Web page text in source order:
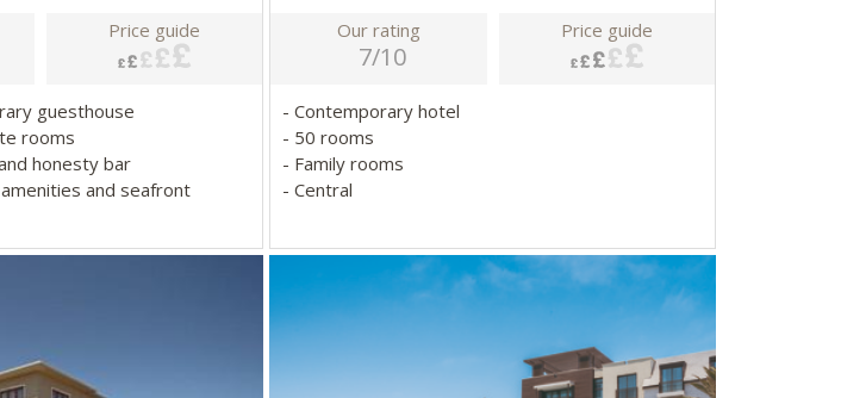
Price guide
guesthouse
rooms
honesty bar
and seafront
Our rating
7/10
Price guide
- Contemporary hotel
- 50 rooms
- Family rooms
- Central